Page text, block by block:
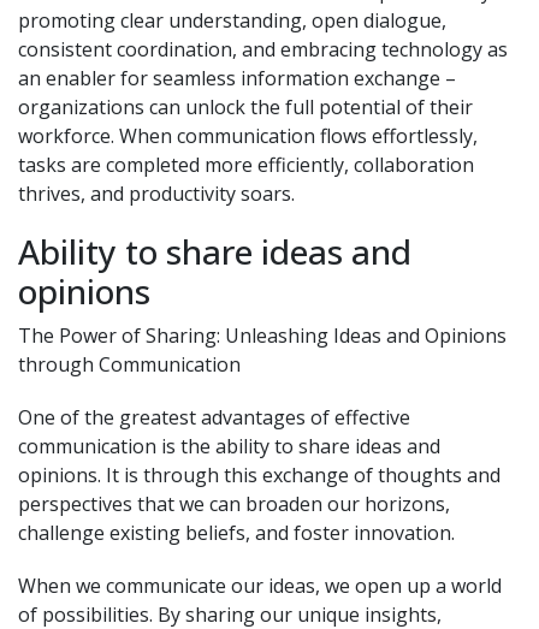
promoting clear understanding, open dialogue,
consistent coordination, and embracing technology as
an enabler for seamless information exchange –
organizations can unlock the full potential of their
workforce. When communication flows effortlessly,
tasks are completed more efficiently, collaboration
thrives, and productivity soars.
Ability to share ideas and
opinions
The Power of Sharing: Unleashing Ideas and Opinions
through Communication
One of the greatest advantages of effective
communication is the ability to share ideas and
opinions. It is through this exchange of thoughts and
perspectives that we can broaden our horizons,
challenge existing beliefs, and foster innovation.
When we communicate our ideas, we open up a world
of possibilities. By sharing our unique insights,